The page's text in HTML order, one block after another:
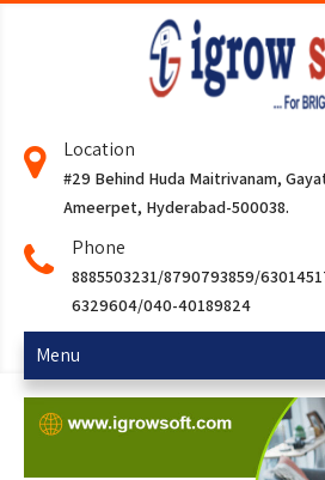
Location
#29 Behind Huda Maitrivanam,
Ameerpet, Hyderabad-500038.
Phone
8885503231/8790793859/
6329604/040-40189824
Menu